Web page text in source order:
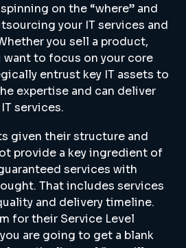
on the “where” and
your IT services and
you sell a product,
want to focus on your core
entrust key IT assets to
expertise and can deliver
services.
given their structure and
provide a key ingredient of
services with
That includes services
and delivery timeline.
for their Service Level
are going to get a blank